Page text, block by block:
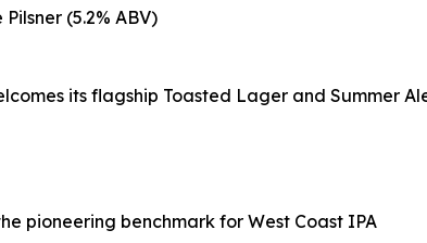
(5.2% ABV)
its flagship Toasted Lager and Summer
pioneering benchmark for West Coast IPA